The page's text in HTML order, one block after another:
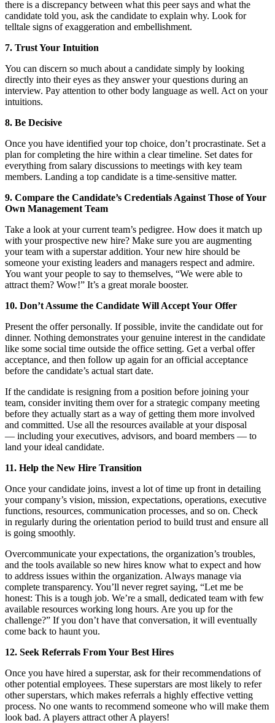
there is a discrepancy between what this peer says and what the
candidate told you, ask the candidate to explain why. Look for
telltale signs of exaggeration and embellishment.
7. Trust Your Intuition
You can discern so much about a candidate simply by looking
directly into their eyes as they answer your questions during an
interview. Pay attention to other body language as well. Act on your
intuitions.
8. Be Decisive
Once you have identified your top choice, don’t procrastinate. Set a
plan for completing the hire within a clear timeline. Set dates for
everything from salary discussions to meetings with key team
members. Landing a top candidate is a time-sensitive matter.
9. Compare the Candidate’s Credentials Against Those of Your
Own Management Team
Take a look at your current team’s pedigree. How does it match up
with your prospective new hire? Make sure you are augmenting
your team with a superstar addition. Your new hire should be
someone your existing leaders and managers respect and admire.
You want your people to say to themselves, “We were able to
attract them? Wow!” It’s a great morale booster.
10. Don’t Assume the Candidate Will Accept Your Offer
Present the offer personally. If possible, invite the candidate out for
dinner. Nothing demonstrates your genuine interest in the candidate
like some social time outside the office setting. Get a verbal offer
acceptance, and then follow up again for an official acceptance
before the candidate’s actual start date.
If the candidate is resigning from a position before joining your
team, consider inviting them over for a strategic company meeting
before they actually start as a way of getting them more involved
and committed. Use all the resources available at your disposal
— including your executives, advisors, and board members — to
land your ideal candidate.
11. Help the New Hire Transition
Once your candidate joins, invest a lot of time up front in detailing
your company’s vision, mission, expectations, operations, executive
functions, resources, communication processes, and so on. Check
in regularly during the orientation period to build trust and ensure all
is going smoothly.
Overcommunicate your expectations, the organization’s troubles,
and the tools available so new hires know what to expect and how
to address issues within the organization. Always manage via
complete transparency. You’ll never regret saying, “Let me be
honest: This is a tough job. We’re a small, dedicated team with few
available resources working long hours. Are you up for the
challenge?” If you don’t have that conversation, it will eventually
come back to haunt you.
12. Seek Referrals From Your Best Hires
Once you have hired a superstar, ask for their recommendations of
other potential employees. These superstars are most likely to refer
other superstars, which makes referrals a highly effective vetting
process. No one wants to recommend someone who will make them
look bad. A players attract other A players!